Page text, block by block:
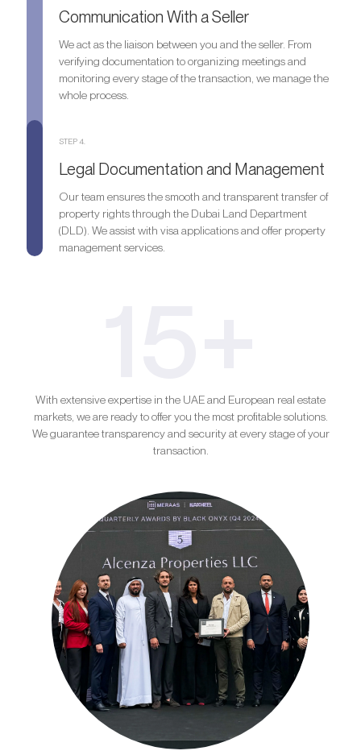
Communication With a Seller
We act as the liaison between you and the seller. From
verifying documentation to organizing meetings and
monitoring every stage of the transaction, we manage the
whole process.
STEP 4.
Legal Documentation and Management
Our team ensures the smooth and transparent transfer of
property rights through the Dubai Land Department
(DLD). We assist with visa applications and offer property
management services.
With extensive expertise in the UAE and European real estate
markets, we are ready to offer you the most profitable solutions.
We guarantee transparency and security at every stage of your
transaction.